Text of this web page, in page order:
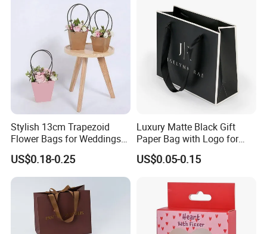
Stylish 13cm Trapezoid
Flower Bags for Weddings
and Parties
US$0.18-0.25
Luxury Matte Black Gift
Paper Bag with Logo for
Clothing Customize Bags
US$0.05-0.15